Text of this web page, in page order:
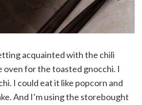
acquainted with the chili
for the toasted gnocchi. I
I could eat it like popcorn and
And I’m using the storebought